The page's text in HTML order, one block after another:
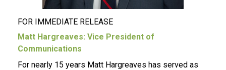
FOR IMMEDIATE RELEASE
Matt Hargreaves: Vice President of
Communications
For nearly 15 years Matt Hargreaves has served as